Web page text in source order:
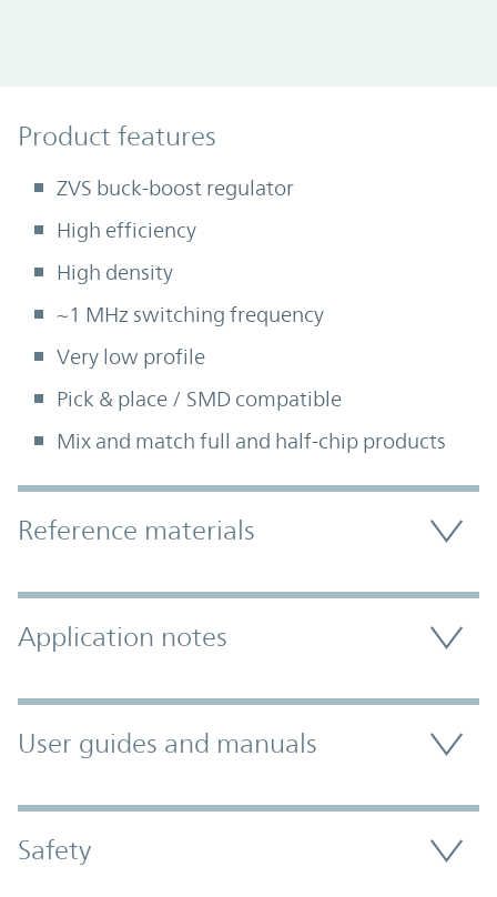
Product Features
Product features
ZVS buck-boost regulator
High efficiency
High density
~1 MHz switching frequency
Very low profile
Pick & place / SMD compatible
Mix and match full and half-chip products
Accordion Section
Reference materials
Application notes
User guides and manuals
Safety